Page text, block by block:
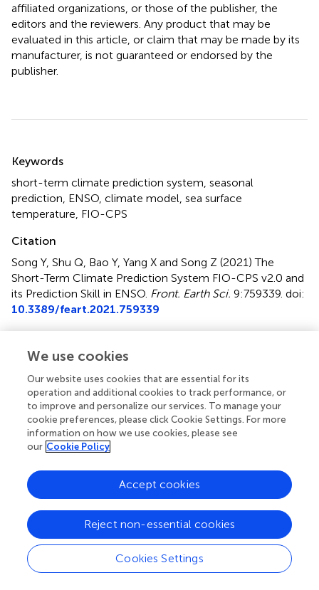
affiliated organizations, or those of the publisher, the
editors and the reviewers. Any product that may be
evaluated in this article, or claim that may be made by its
manufacturer, is not guaranteed or endorsed by the
publisher.
Keywords
short-term climate prediction system seasonal
prediction ENSO climate model sea surface
temperature FIO-CPS
Citation
Song Y, Shu Q, Bao Y, Yang X and Song Z (2021)The
Short-Term Climate Prediction System FIO-CPS v2.0 and
its Prediction Skill in ENSO Front. Earth Sci. 9:759339. doi:
10.3389/feart.2021.759339
16 August 2021
Published
25 October 2021
Volume
9 - 2021
Edited by
Ruihuang Xie, Ocean University of China, China
Reviewed by
Fei Zheng
, Institute of Atmospheric Physics, Chinese
Libin Ma
, Chinese Academy of Meteorological Sciences,
China
Updates
We use cookies
Our website uses cookies that are essential for its
operation and additional cookies to track performance, or
to improve and personalize our services. To manage your
cookie preferences, please click Cookie Settings. For more
information on how we use cookies, please see
our Cookie Policy
Cookies Settings
Reject non-essential cookies
Accept cookies